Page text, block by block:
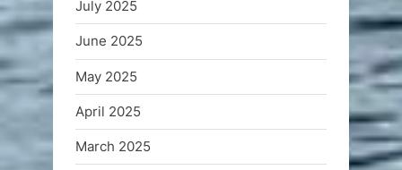
July 2025
June 2025
May 2025
April 2025
March 2025